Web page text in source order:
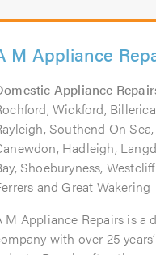
M Appliance
Appliance
Wickford,
Southend On
Hadleigh,
Shoeburyness,
and Great Wakering
M Appliance Repairs is a
with over 25